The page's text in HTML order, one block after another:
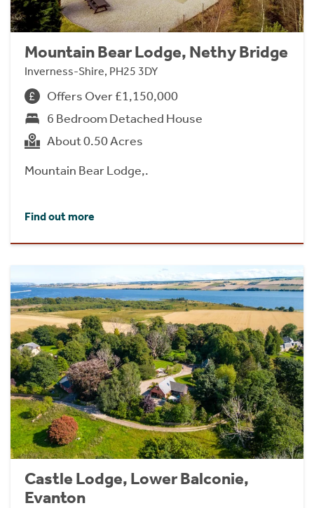
Mountain Bear Lodge, Nethy Bridge
Inverness-Shire, PH25 3DY
Offers Over £1,150,000
6 Bedroom Detached House
About 0.50 Acres
Mountain Bear Lodge,.
Find out more
Castle Lodge, Lower Balconie,
Evanton